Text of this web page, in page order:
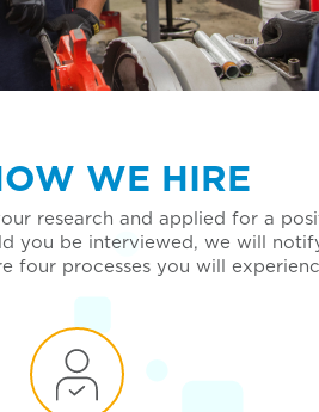
WE HIRE
research and applied for a
you be interviewed, we will
four processes you will